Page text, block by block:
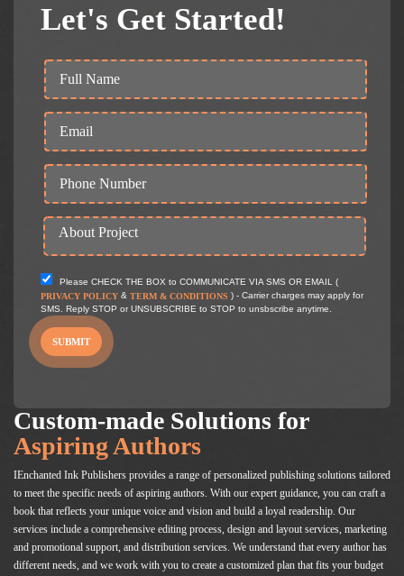
Let's Get Started!
Please CHECK THE BOX to COMMUNICATE VIA SMS OR EMAIL (
PRIVACY POLICY & TERM & CONDITIONS ) - Carrier charges may apply for
SMS. Reply STOP or UNSUBSCRIBE to STOP to unsbscribe anytime.
SUBMIT
Custom-made Solutions for
Aspiring Authors
IEnchanted Ink Publishers provides a range of personalized publishing solutions tailored
to meet the specific needs of aspiring authors. With our expert guidance, you can craft a
book that reflects your unique voice and vision and build a loyal readership. Our
services include a comprehensive editing process, design and layout services, marketing
and promotional support, and distribution services. We understand that every author has
different needs, and we work with you to create a customized plan that fits your budget